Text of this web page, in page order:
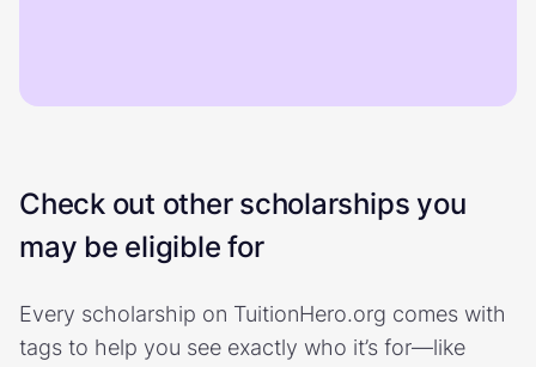
Check out other scholarships you
may be eligible for
Every scholarship on TuitionHero.org comes with
tags to help you see exactly who it’s for—like